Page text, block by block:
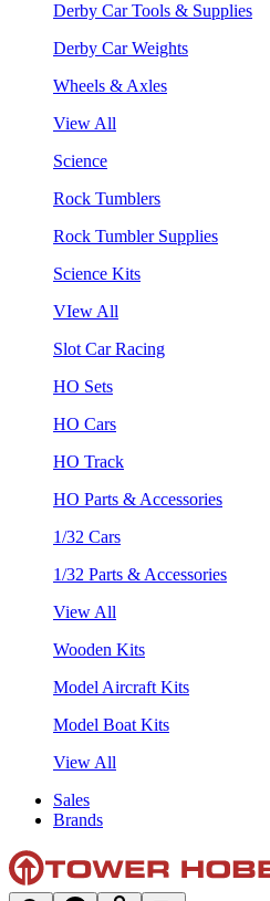
Derby Car Tools & Supplies
Derby Car Weights
Wheels & Axles
View All
Science
Rock Tumblers
Rock Tumbler Supplies
Science Kits
VIew All
Slot Car Racing
HO Sets
HO Cars
HO Track
HO Parts & Accessories
1/32 Cars
1/32 Parts & Accessories
View All
Wooden Kits
Model Aircraft Kits
Model Boat Kits
View All
Sales
Brands